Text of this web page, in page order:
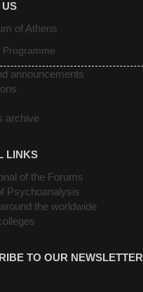
of Athens
Programme
announcements
archive
LINKS
of the Forums
Psychoanalysis
the worldwide
TO OUR NEWSLETTER